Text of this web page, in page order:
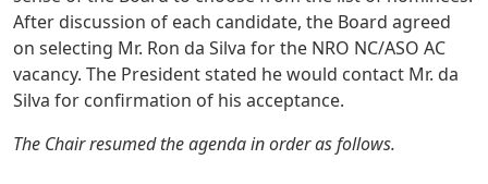
After discussion of each candidate, the Board agreed
on selecting Mr. Ron da Silva for the NRO NC/ASO AC
vacancy. The President stated he would contact Mr. da
Silva for confirmation of his acceptance.
The Chair resumed the agenda in order as follows.